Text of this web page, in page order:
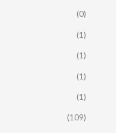
(0)
(1)
(1)
(1)
(1)
(109)